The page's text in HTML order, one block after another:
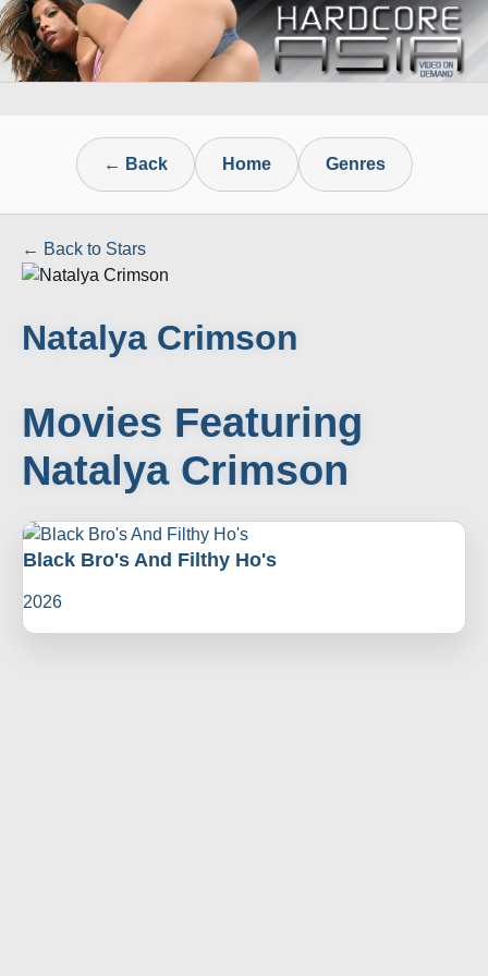
← Back Home Genres
← Back to Stars
Natalya Crimson
Movies Featuring
Natalya Crimson
Black Bro's And Filthy Ho's
2026